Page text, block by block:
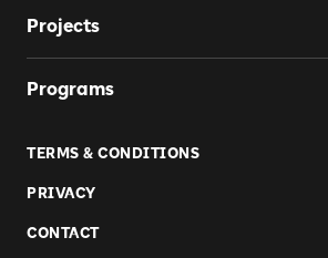
Projects
Programs
TERMS & CONDITIONS
PRIVACY
CONTACT